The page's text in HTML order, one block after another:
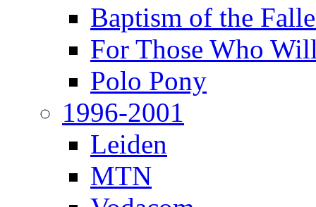
Baptism of the
For Those Who
Polo Pony
1996-2001
Leiden
MTN